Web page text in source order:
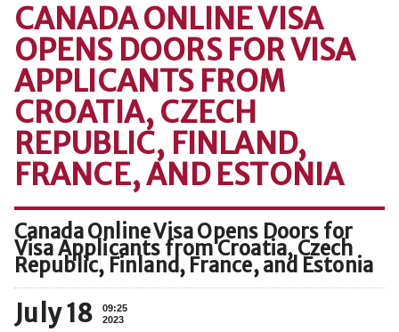
CANADA ONLINE VISA
OPENS DOORS FOR VISA
APPLICANTS FROM
CROATIA, CZECH
REPUBLIC, FINLAND,
FRANCE, AND ESTONIA
Canada Online Visa Opens Doors for
Visa Applicants from Croatia, Czech
Republic, Finland, France, and Estonia
July 18
09:25
2023